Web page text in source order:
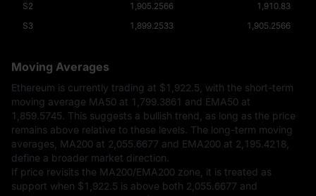
S2
1,905.2566
1,910.83
S3
1,899.2533 1,905.2566
Moving Averages
Ethereum is currently trading at $1,922.5 , with the short-term
moving average MA50 at 1,799.3861 and EMA50 at
1,859.5745. This suggests a bullish trend, as long as the price
remains above relative to these levels. The long-term moving
averages, MA200 at 2,055.6677 and EMA200 at 2,195.4218,
define a broader market direction.
If price revisits the MA200/EMA200 zone, it is treated as
support when $1,922.5 is above both 2,055.6677 and